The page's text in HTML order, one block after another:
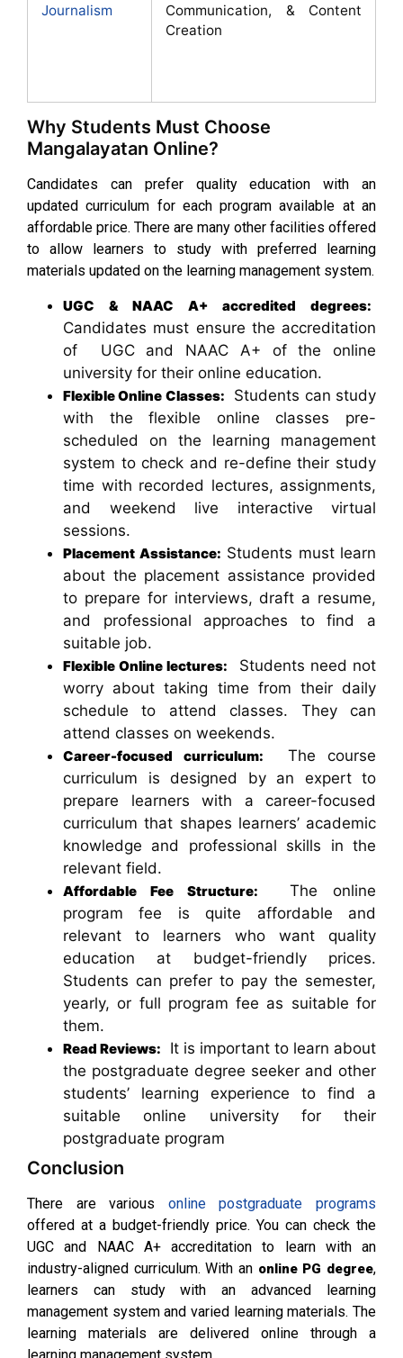
Journalism
Communication, & Content
Creation
Why Students Must Choose
Mangalayatan Online?
Candidates can prefer quality education with an
updated curriculum for each program available at an
affordable price. There are many other facilities offered
to allow learners to study with preferred learning
materials updated on the learning management system.
UGC & NAAC A+ accredited degrees:
Candidates must ensure the accreditation
of UGC and NAAC A+ of the online
university for their online education.
Flexible Online Classes: Students can study
with the flexible online classes pre-
scheduled on the learning management
system to check and re-define their study
time with recorded lectures, assignments,
and weekend live interactive virtual
sessions.
Placement Assistance: Students must learn
about the placement assistance provided
to prepare for interviews, draft a resume,
and professional approaches to find a
suitable job.
Flexible Online lectures: Students need not
worry about taking time from their daily
schedule to attend classes. They can
attend classes on weekends.
Career-focused curriculum: The course
curriculum is designed by an expert to
prepare learners with a career-focused
curriculum that shapes learners’ academic
knowledge and professional skills in the
relevant field.
Affordable Fee Structure:
The online
program fee is quite affordable and
relevant to learners who want quality
education at budget-friendly prices.
Students can prefer to pay the semester,
yearly, or full program fee as suitable for
them.
Read Reviews: It is important to learn about
the postgraduate degree seeker and other
students’ learning experience to find a
suitable online university for their
postgraduate program
Conclusion
There are various online postgraduate programs
offered at a budget-friendly price. You can check the
UGC and NAAC A+ accreditation to learn with an
industry-aligned curriculum. With an online PG degree,
learners can study with an advanced learning
management system and varied learning materials. The
learning materials are delivered online through a